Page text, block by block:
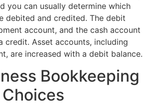
you can usually determine which
debited and credited. The debit
account, and the cash account
credit. Asset accounts, including
are increased with a debit balance.
Bookkeeping